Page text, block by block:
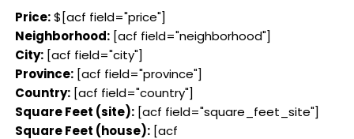
Price:$[acf field="price"]
Neighborhood:[acf field="neighborhood"]
City:[acf field="city"]
Province:[acf field="province"]
Country:[acf field="country"]
Square Feet (site):[acf field="square_feet_site"]
Square Feet (house):[acf